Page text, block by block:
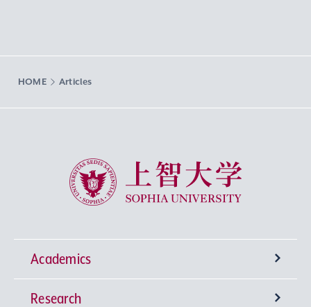
HOME Articles
Sophia University
Academics
Undergraduate Programs
Research